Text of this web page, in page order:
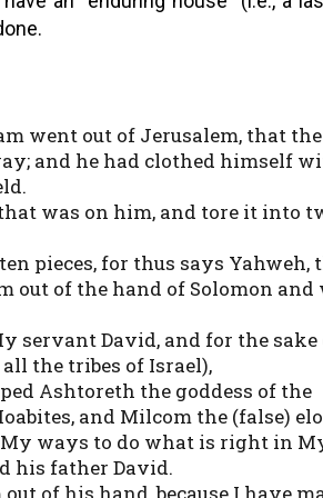
went out of Jerusalem, that the
and he had clothed himself
was on him, and tore it into
pieces, for thus says Yahweh,
out of the hand of Solomon
servant David, and for the sake
the tribes of Israel),
Ashtoreth the goddess of the
and Milcom the (false)
ways to do what is right in
his father David.
of his hand, because I have